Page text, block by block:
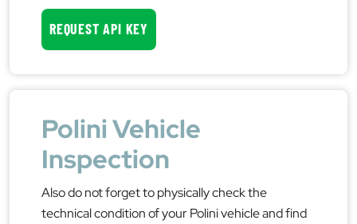
REQUEST API KEY
Polini Vehicle
Inspection
Also do not forget to physically check the
technical condition of your Polini vehicle and find